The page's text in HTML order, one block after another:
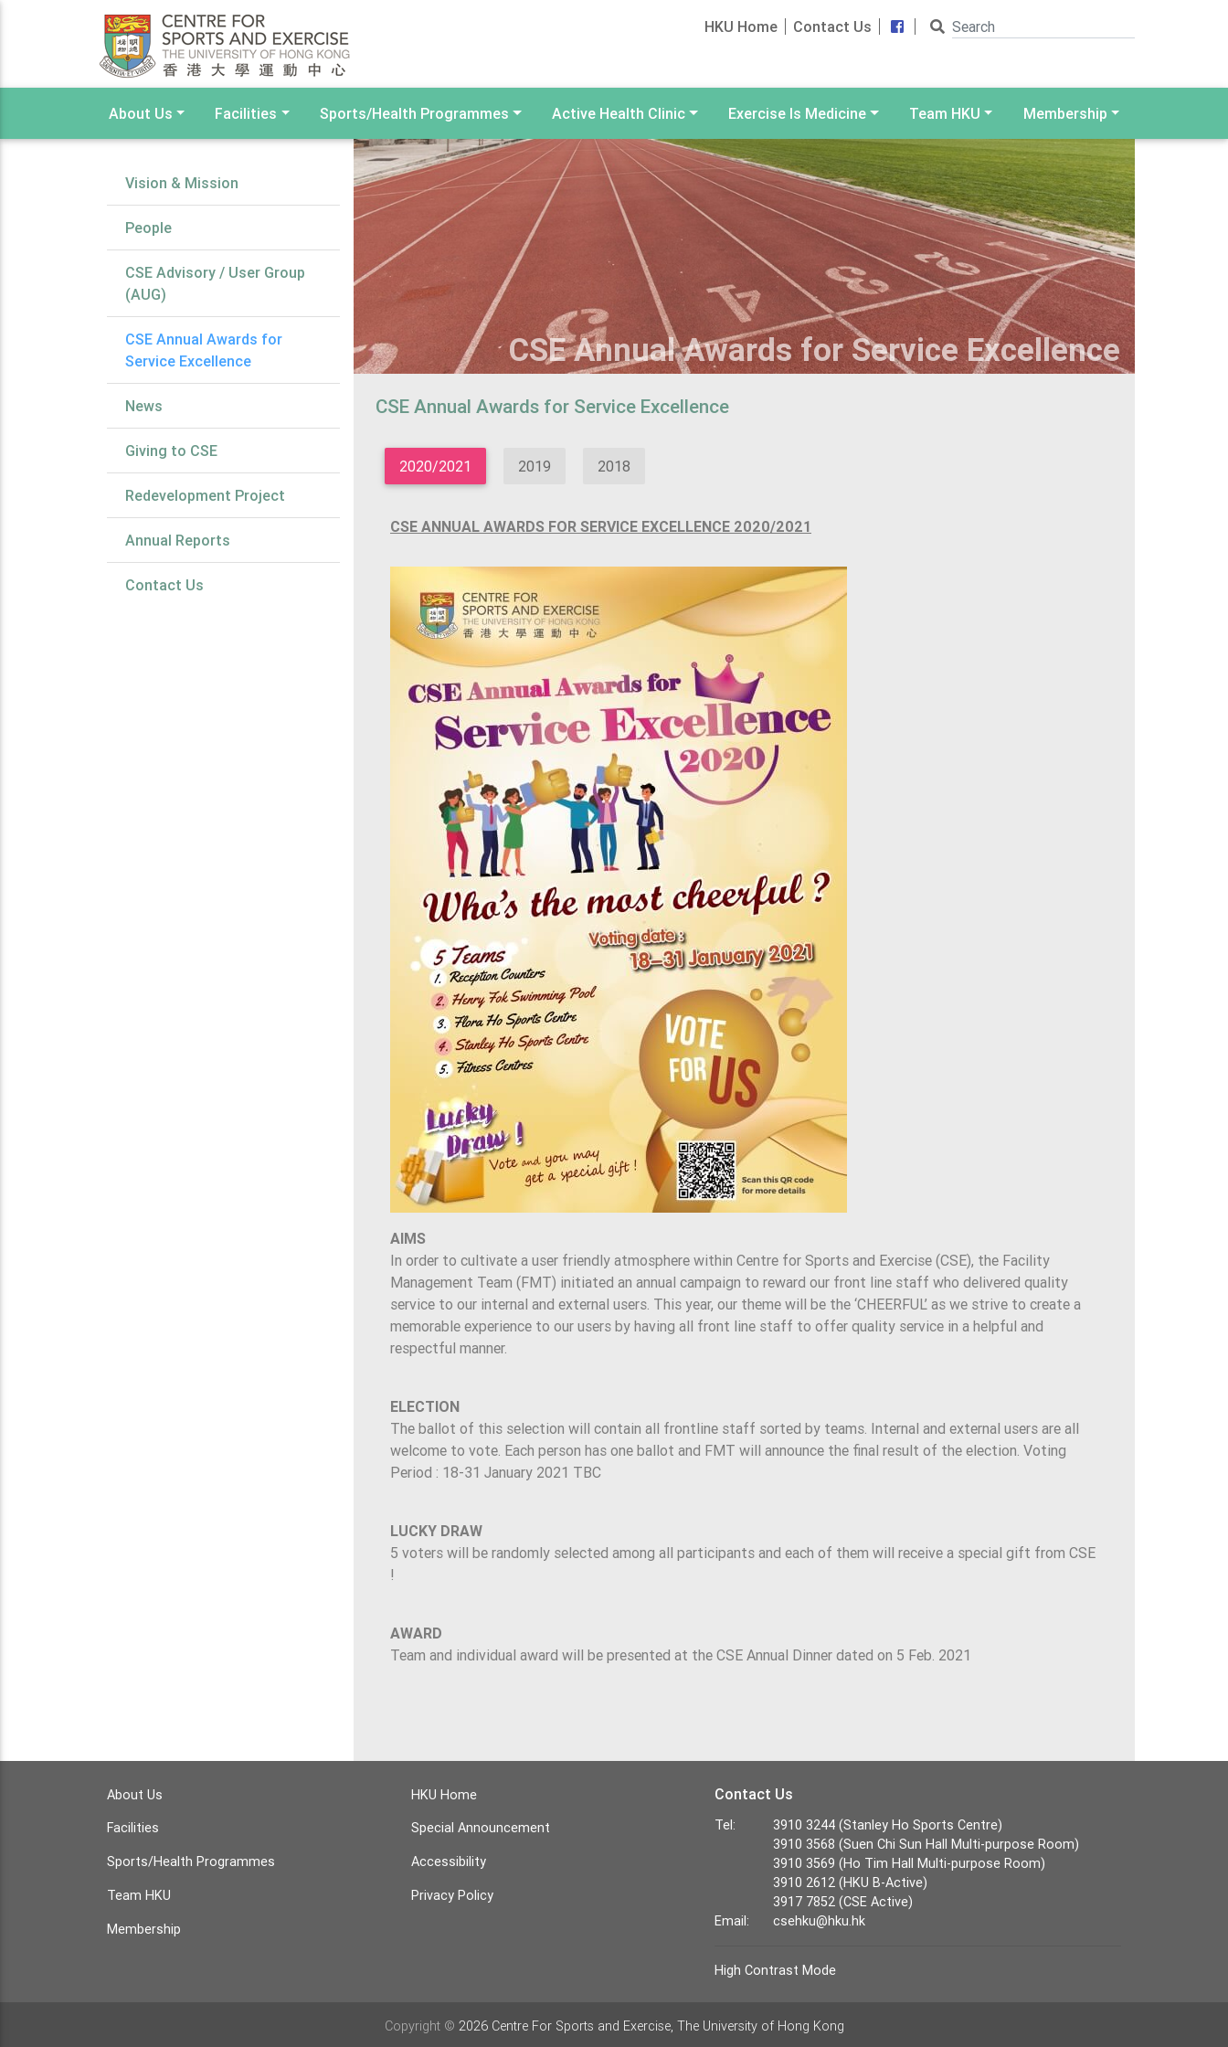
HKU Home Contact Us Facebook
Search
About Us Facilities Sports/Health Programmes Active Health Clinic Exercise Is Medicine Team HKU Membership
Vision & Mission
People
CSE Advisory / User Group
(AUG)
CSE Annual Awards for
Service Excellence
News
Giving to CSE
Redevelopment Project
Annual Reports
Contact Us
CSE Annual Awards for Service Excellence
CSE Annual Awards for Service Excellence
2020/2021 2019 2018
CSE ANNUAL AWARDS FOR SERVICE EXCELLENCE 2020/2021
AIMS
In order to cultivate a user friendly atmosphere within Centre for Sports and Exercise (CSE), the Facility
Management Team (FMT) initiated an annual campaign to reward our front line staff who delivered quality
service to our internal and external users. This year, our theme will be the ‘CHEERFUL’ as we strive to create a
memorable experience to our users by having all front line staff to offer quality service in a helpful and
respectful manner.
ELECTION
The ballot of this selection will contain all frontline staff sorted by teams. Internal and external users are all
welcome to vote. Each person has one ballot and FMT will announce the final result of the election. Voting
Period : 18-31 January 2021 TBC
LUCKY DRAW
5 voters will be randomly selected among all participants and each of them will receive a special gift from CSE
!
AWARD
Team and individual award will be presented at the CSE Annual Dinner dated on 5 Feb. 2021
About Us
Facilities
Sports/Health Programmes
Team HKU
Membership
HKU Home
Special Announcement
Accessibility
Privacy Policy
Contact Us
Tel:
3910 3244 (Stanley Ho Sports Centre)
3910 3568 (Suen Chi Sun Hall Multi-purpose Room)
3910 3569 (Ho Tim Hall Multi-purpose Room)
3910 2612 (HKU B-Active)
3917 7852 (CSE Active)
Email:
csehku@hku.hk
High Contrast Mode
Copyright © 2026 Centre For Sports and Exercise, The University of Hong Kong